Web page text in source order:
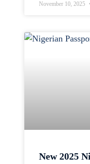
November 10, 2025
New 2025